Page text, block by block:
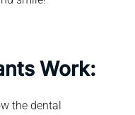
Work:
the dental